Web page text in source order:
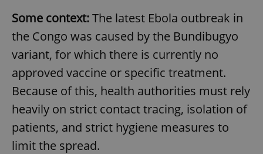
Some context:The latest Ebola outbreak in
the Congo was caused by the Bundibugyo
variant, for which there is currently no
approved vaccine or specific treatment.
Because of this, health authorities must rely
heavily on strict contact tracing, isolation of
patients, and strict hygiene measures to
limit the spread.